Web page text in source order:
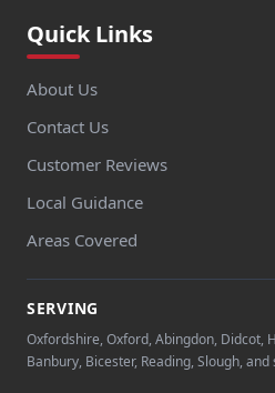
Quick Links
About Us
Contact Us
Customer Reviews
Local Guidance
Areas Covered
SERVING
Oxfordshire, Oxford, Abingdon, Didcot,
Banbury, Bicester, Reading, Slough,